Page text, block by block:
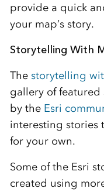
provide a quick
your map’s story.
Storytelling With
The storytelling
gallery of featured
by the Esri
interesting
for your own.
Some of the Esri
created using